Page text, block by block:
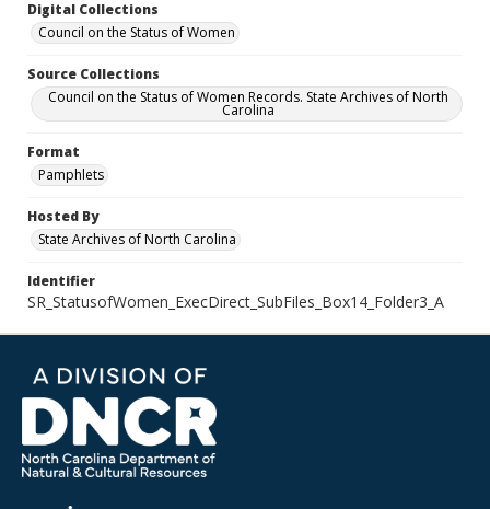
Digital Collections
Council on the Status of Women
Source Collections
Council on the Status of Women Records. State Archives of North
Carolina
Format
Pamphlets
Hosted By
State Archives of North Carolina
Identifier
SR_StatusofWomen_ExecDirect_SubFiles_Box14_Folder3_A